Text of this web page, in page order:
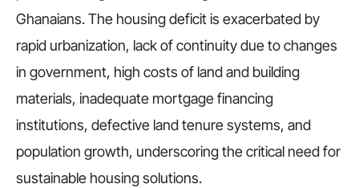
Ghanaians. The housing deficit is exacerbated by
rapid urbanization, lack of continuity due to changes
in government, high costs of land and building
materials, inadequate mortgage financing
institutions, defective land tenure systems, and
population growth, underscoring the critical need for
sustainable housing solutions.